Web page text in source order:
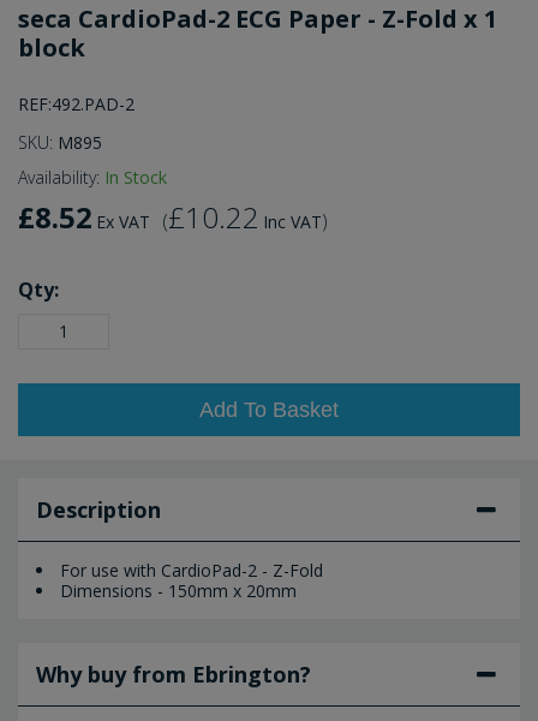
seca CardioPad-2 ECG Paper - Z-Fold x 1
block
REF:492.PAD-2
SKU: M895
Availability: In Stock
£8.52 Ex VAT (£10.22 Inc VAT)
Qty:
Add To Basket
Description
For use with CardioPad-2 - Z-Fold
Dimensions - 150mm x 20mm
Why buy from Ebrington?